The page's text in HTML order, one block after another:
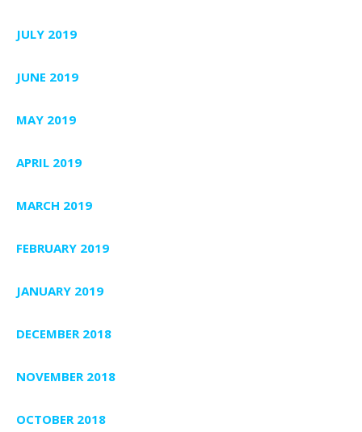
JULY 2019
JUNE 2019
MAY 2019
APRIL 2019
MARCH 2019
FEBRUARY 2019
JANUARY 2019
DECEMBER 2018
NOVEMBER 2018
OCTOBER 2018